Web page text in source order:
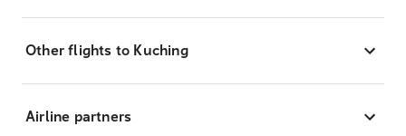
Other flights to Kuching
Airline partners